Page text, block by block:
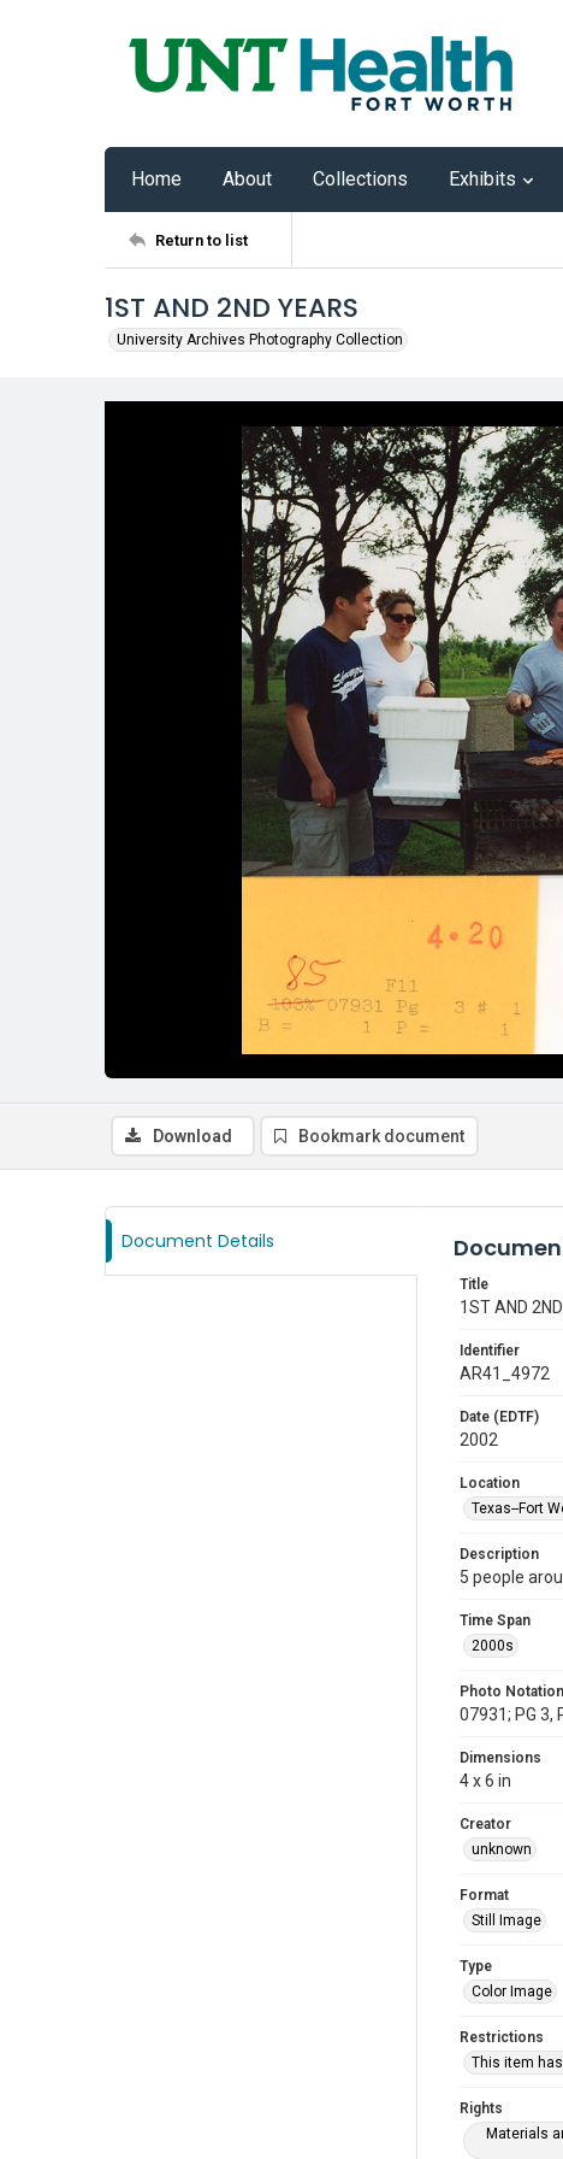
Home About Collections Exhibits
Return to list
1ST AND 2ND YEARS
University Archives Photography Collection
Download Bookmark document
Document Details
Title
1ST AND
Identifier
AR41_4972
Date (EDTF)
2002
Location
Texas--Fort
Description
5 people
Time Span
2000s
Photo
07931; PG 3,
Dimensions
4 x 6 in
Creator
unknown
Format
Still Image
Type
Color Image
Restrictions
This item
Rights
Materials